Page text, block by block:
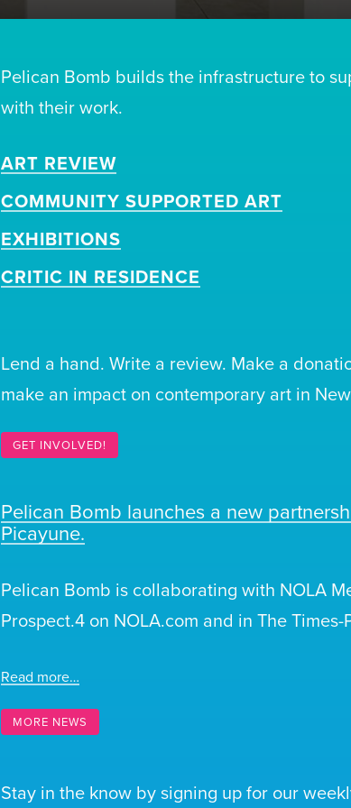
Pelican Bomb builds the infrastructure to
with their work.
ART REVIEW
COMMUNITY SUPPORTED ART
EXHIBITIONS
CRITIC IN RESIDENCE
Lend a hand. Write a review. Make a
make an impact on contemporary art in
GET INVOLVED!
Pelican Bomb launches a new
Picayune.
Pelican Bomb is collaborating with NOLA
Prospect.4 on NOLA.com and in The Times-
Read more…
MORE NEWS
Stay in the know by signing up for our